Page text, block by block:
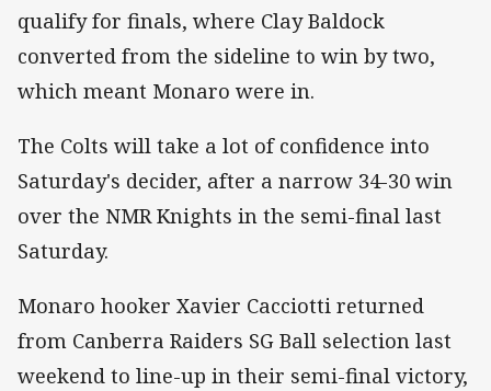
qualify for finals, where Clay Baldock
converted from the sideline to win by two,
which meant Monaro were in.
The Colts will take a lot of confidence into
Saturday's decider, after a narrow 34-30 win
over the NMR Knights in the semi-final last
Saturday.
Monaro hooker Xavier Cacciotti returned
from Canberra Raiders SG Ball selection last
weekend to line-up in their semi-final victory,